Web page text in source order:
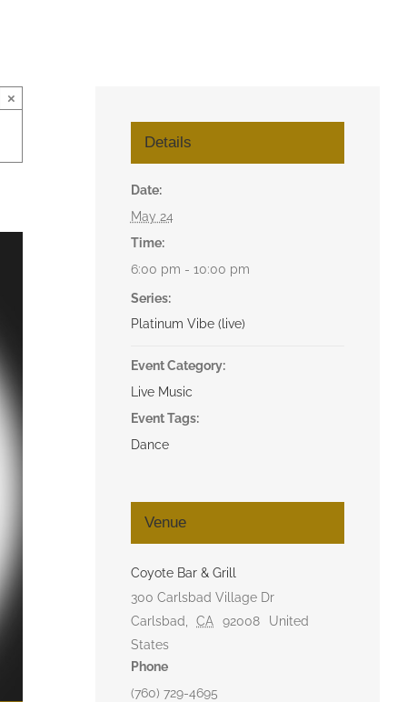
×
Details
Date:
May 24
Time:
6:00 pm - 10:00 pm
Series:
Platinum Vibe (live)
Event Category:
Live Music
Event Tags:
Dance
Venue
Coyote Bar & Grill
300 Carlsbad Village Dr
Carlsbad
CA 92008
United
States
Phone
(760) 729-4695